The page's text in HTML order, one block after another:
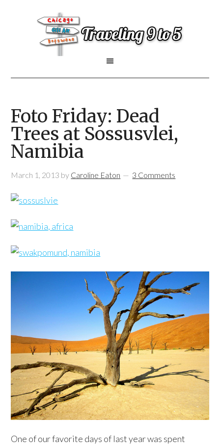
Foto Friday: Dead
Trees at Sossusvlei,
Namibia
March 1, 2013 by Caroline Eaton 3 Comments
One of our favorite days of last year was spent